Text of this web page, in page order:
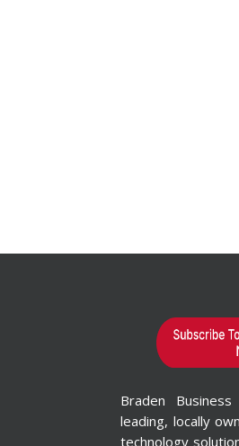
Braden
leading, locally
technology